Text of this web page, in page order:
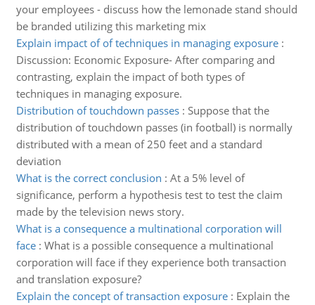
your employees - discuss how the lemonade stand should
be branded utilizing this marketing mix
Explain impact of of techniques in managing exposure:
Discussion: Economic Exposure- After comparing and
contrasting, explain the impact of both types of
techniques in managing exposure.
Distribution of touchdown passes: Suppose that the
distribution of touchdown passes (in football) is normally
distributed with a mean of 250 feet and a standard
deviation
What is the correct conclusion : At a 5% level of
significance, perform a hypothesis test to test the claim
made by the television news story.
What is a consequence a multinational corporation will
face: What is a possible consequence a multinational
corporation will face if they experience both transaction
and translation exposure?
Explain the concept of transaction exposure: Explain the